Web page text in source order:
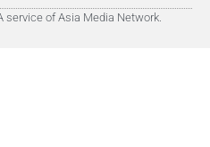
service of Asia Media Network.